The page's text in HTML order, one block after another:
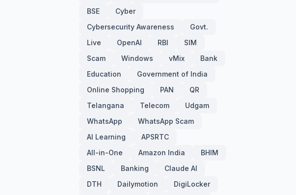
BSE
Cyber
Cybersecurity Awareness
Govt.
Live
OpenAI RBI
SIM
Scam
Windows vMix
Bank
Education
Government of India
Online Shopping
PAN
QR
Telangana
Telecom
Udgam
WhatsApp
WhatsApp Scam
AI Learning
APSRTC
All-in-One
Amazon India
BHIM
BSNL
Banking
Claude AI
DTH
Dailymotion
DigiLocker